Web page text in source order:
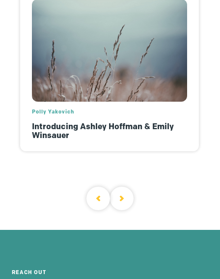
Polly Yakovich
Introducing Ashley Hoffman & Emily
Winsauer
REACH OUT